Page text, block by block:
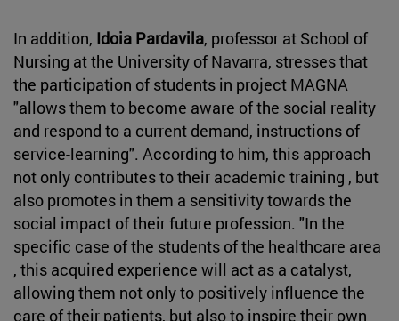
In addition, Idoia Pardavila, professor at School of
Nursing at the University of Navarra, stresses that
the participation of students in project MAGNA
"allows them to become aware of the social reality
and respond to a current demand, instructions of
service-learning". According to him, this approach
not only contributes to their academic training , but
also promotes in them a sensitivity towards the
social impact of their future profession. "In the
specific case of the students of the healthcare area
, this acquired experience will act as a catalyst,
allowing them not only to positively influence the
care of their patients, but also to inspire their own